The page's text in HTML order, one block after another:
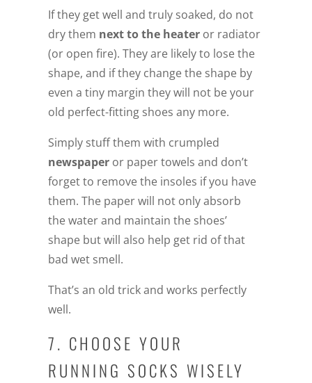
If they get well and truly soaked, do not
dry them next to the heateror radiator
(or open fire). They are likely to lose the
shape, and if they change the shape by
even a tiny margin they will not be your
old perfect-fitting shoes any more.
Simply stuff them with crumpled
newspaperor paper towels and don’t
forget to remove the insoles if you have
them. The paper will not only absorb
the water and maintain the shoes’
shape but will also help get rid of that
bad wet smell.
That’s an old trick and works perfectly
well.
7. CHOOSE YOUR
RUNNING SOCKS WISELY